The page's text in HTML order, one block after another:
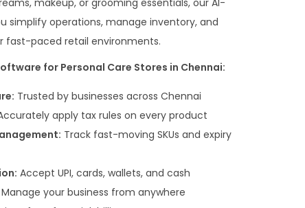
makeup, or grooming essentials, our AI-
simplify operations, manage inventory, and
paced retail environments.
for Personal Care Stores in Chennai:
Trusted by businesses across Chennai
apply tax rules on every product
Track fast-moving SKUs and expiry
Accept UPI, cards, wallets, and cash
Manage your business from anywhere